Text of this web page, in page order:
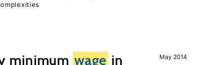
May 2014
minimum wage in